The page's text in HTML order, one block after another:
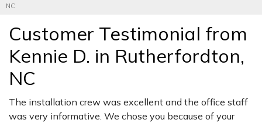
FREE ESTIMATE
NC
Customer Testimonial from
Kennie D. in Rutherfordton,
NC
The installation crew was excellent and the office staff
was very informative. We chose you because of your